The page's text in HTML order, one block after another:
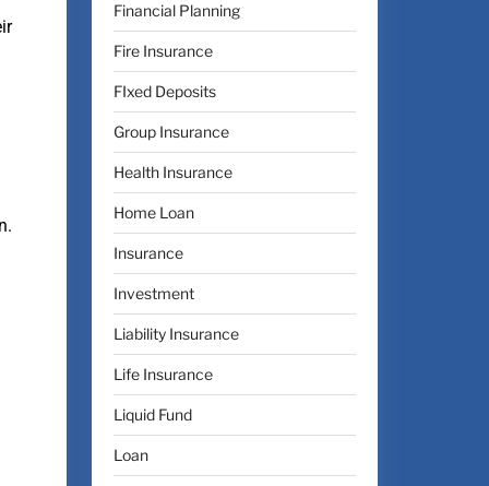
Financial Planning
Fire Insurance
FIxed Deposits
Group Insurance
Health Insurance
Home Loan
Insurance
Investment
Liability Insurance
Life Insurance
Liquid Fund
Loan